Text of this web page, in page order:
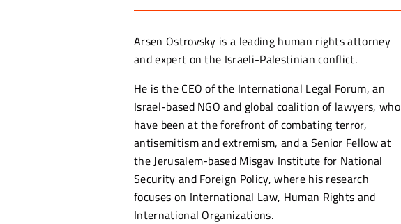
Arsen Ostrovsky is a leading human rights attorney
and expert on the Israeli-Palestinian conflict.
He is the CEO of the International Legal Forum, an
Israel-based NGO and global coalition of lawyers, who
have been at the forefront of combating terror,
antisemitism and extremism, and a Senior Fellow at
the Jerusalem-based Misgav Institute for National
Security and Foreign Policy, where his research
focuses on International Law, Human Rights and
International Organizations.